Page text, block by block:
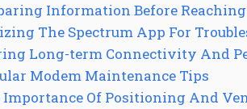
Information Before Reaching
The Spectrum App For
Long-term Connectivity And
Modem Maintenance Tips
Importance Of Positioning And